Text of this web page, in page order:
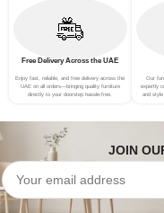
Free Delivery Across the UAE
Enjoy fast, reliable, and free delivery across the
UAE on all orders—bringing quality furniture
directly to your doorstep hassle-free.
Our
expertly
and
JOIN